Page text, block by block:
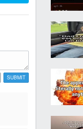
SUBMIT